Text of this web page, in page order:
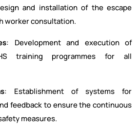
and installation of the escape
worker consultation.
: Development and execution of
training programmes for all
: Establishment of systems for
feedback to ensure the continuous
measures.